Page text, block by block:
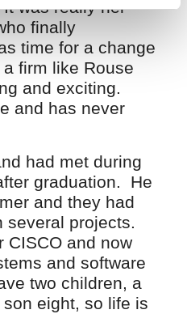
was really her
finally
time for a change
firm like Rouse
and exciting.
and has never
had met during
graduation. He
and they had
several projects.
CISCO and now
and software
two children, a
eight, so life is